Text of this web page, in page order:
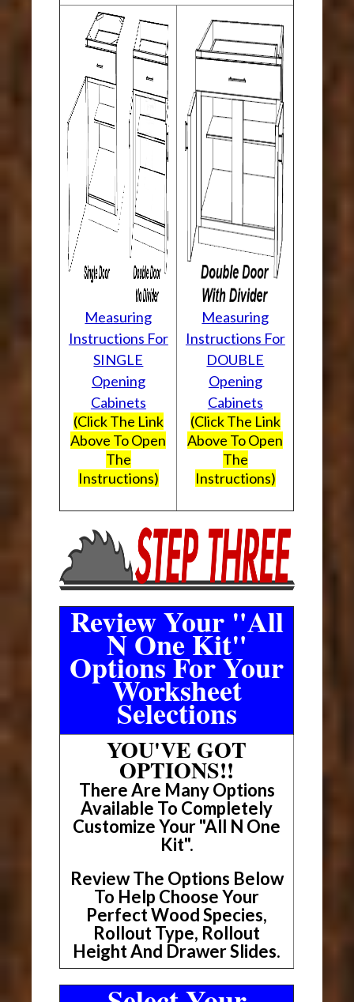
Measuring
Instructions For
SINGLE
Opening
Cabinets
(Click The Link
Above To Open
The
Instructions)
Measuring
Instructions For
DOUBLE
Opening
Cabinets
(Click The Link
Above To Open
The
Instructions)
Review Your "All
N One Kit"
Options For Your
Worksheet
Selections
YOU'VE GOT
OPTIONS!!
There Are Many Options
Available To Completely
Customize Your "All N One
Kit".
Review The Options Below
To Help Choose Your
Perfect Wood Species,
Rollout Type, Rollout
Height And Drawer Slides.